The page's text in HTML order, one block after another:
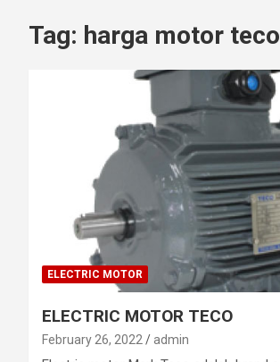
Tag: harga motor teco
ELECTRIC MOTOR
ELECTRIC MOTOR TECO
February 26, 2022 admin